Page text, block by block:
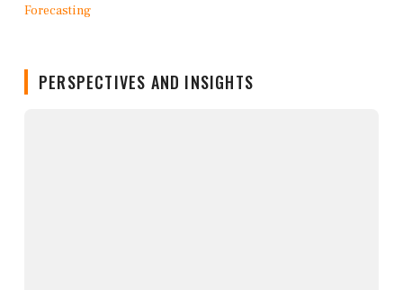
PERSPECTIVES AND INSIGHTS